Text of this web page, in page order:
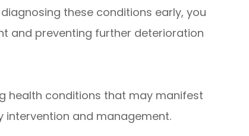
these conditions early, you
and preventing further deterioration
health conditions that may manifest
intervention and management.